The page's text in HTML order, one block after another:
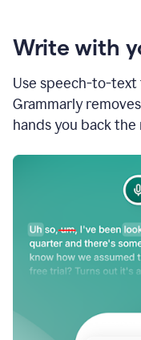
Write with
Use speech-to-
Grammarly
hands you back